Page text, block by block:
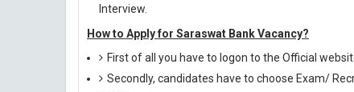
Interview.
How to Apply for Saraswat Bank Vacancy?
First of all you have to logon to the Official
Secondly, candidates have to choose Exam/